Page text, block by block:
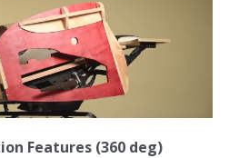
Features (360 deg)